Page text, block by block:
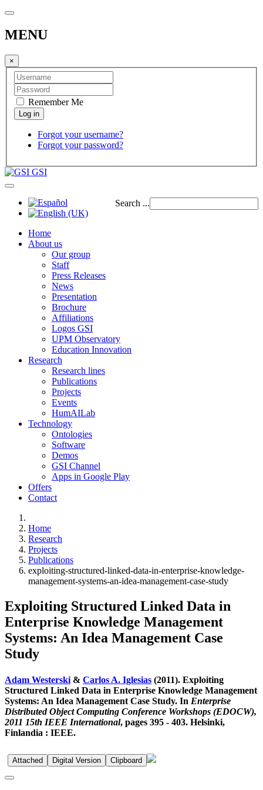
MENU
×
Remember Me
Forgot your username?
Forgot your password?
GSI
Search ...
Home
About us
Our group
Staff
Press Releases
News
Presentation
Brochure
Affiliations
Logos GSI
UPM Observatory
Education Innovation
Research
Research lines
Publications
Projects
Events
HumAILab
Technology
Ontologies
Software
Demos
GSI Channel
Apps in Google Play
Offers
Contact
Home
Research
Projects
Publications
exploiting-structured-linked-data-in-enterprise-knowledge-
management-systems-an-idea-management-case-study
Exploiting Structured Linked Data in
Enterprise Knowledge Management
Systems: An Idea Management Case
Study
Adam Westerski & Carlos A. Iglesias (2011). Exploiting
Structured Linked Data in Enterprise Knowledge Management
Systems: An Idea Management Case Study. In Enterprise
Distributed Object Computing Conference Workshops (EDOCW),
2011 15th IEEE International, pages 395 - 403. Helsinki,
Finlandia : IEEE.
Attached Digital Version Clipboard